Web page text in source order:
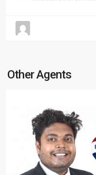
Other Agents